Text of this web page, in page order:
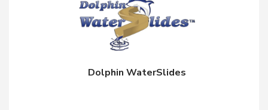
Dolphin WaterSlides